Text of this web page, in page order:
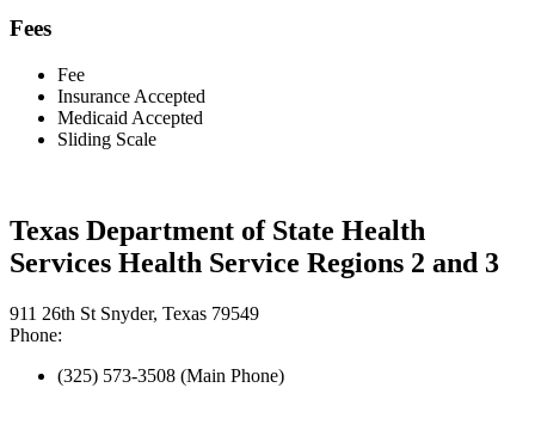
Fees
Fee
Insurance Accepted
Medicaid Accepted
Sliding Scale
Texas Department of State Health
Services Health Service Regions 2 and 3
911 26th St Snyder, Texas 79549
Phone:
(325) 573-3508 (Main Phone)